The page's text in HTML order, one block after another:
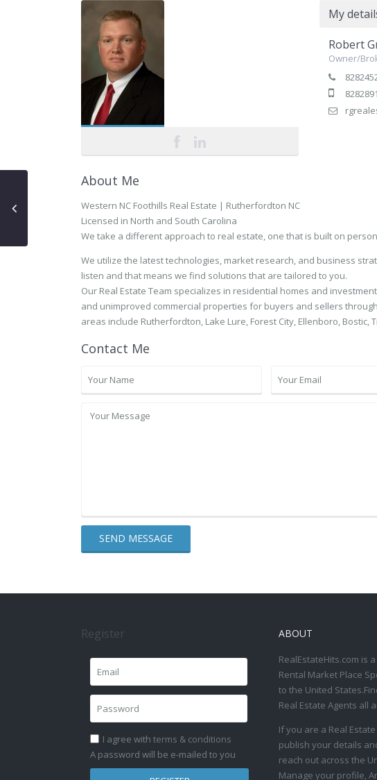
My
Robert
Owner/
About Me
Western NC Foothills Real Estate | Rutherfordton NC
Licensed in North and South Carolina
We take a different approach to real estate, one that is built on
We utilize the latest technologies, market research, and business
listen and that means we find solutions that are tailored to you.
Our Real Estate Team specializes in residential homes and
and unimproved commercial properties for buyers and sellers
areas include Rutherfordton, Lake Lure, Forest City, Ellenboro, Bostic,
Contact Me
Register
I agree with terms & conditions
A password will be e-mailed to you
ABOUT
RealEstateHits.com is
Rental Market Place
to the United
Real Estate Agents all
If you are a Real
publish your details
reach out across the
Manage your profile,